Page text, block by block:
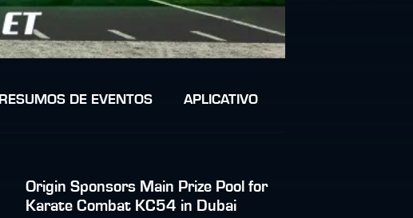
RESUMOS DE EVENTOS APLICATIVO
Origin Sponsors Main Prize Pool for
Karate Combat KC54 in Dubai